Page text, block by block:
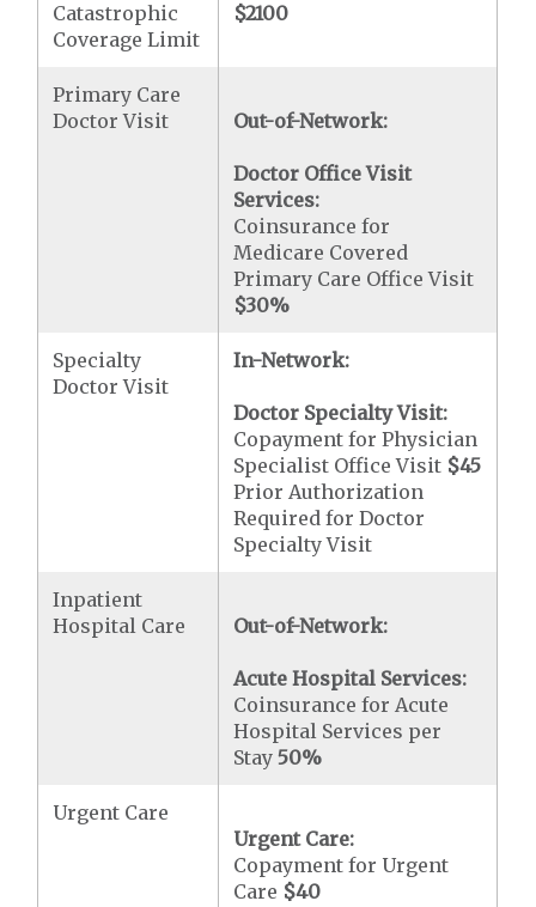
Catastrophic
Coverage Limit
$2100
Primary Care
Doctor Visit
Out-of-Network:
Doctor Office Visit
Services:
Coinsurance for
Medicare Covered
Primary Care Office Visit
$30%
Specialty
Doctor Visit
In-Network:
Doctor Specialty Visit:
Copayment for Physician
Specialist Office Visit $45
Prior Authorization
Required for Doctor
Specialty Visit
Inpatient
Hospital Care
Out-of-Network:
Acute Hospital Services:
Coinsurance for Acute
Hospital Services per
Stay50%
Urgent Care
Urgent Care:
Copayment for Urgent
Care $40